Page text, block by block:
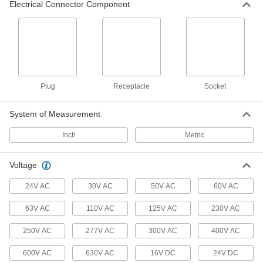
Micro 360 Connectors
4 products
Send power and control signals to equipment
Mini Cords
170 products
Solenoid Valve Cords
Connect solenoid components, such as valves
Electrical Connector Component
Plug Receptacle Socket
System of Measurement
Inch Metric
Voltage
24V AC 30V AC 50V AC 60V AC
63V AC 110V AC 125V AC 230V AC
250V AC 277V AC 300V AC 400V AC
600V AC 630V AC 16V DC 24V DC